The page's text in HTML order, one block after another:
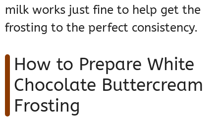
milk works just fine to help get the
frosting to the perfect consistency.
How to Prepare White
Chocolate Buttercream
Frosting